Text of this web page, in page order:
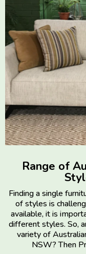
Range of
Finding a single
of styles is
available, it is
different styles. So,
variety of
NSW? Then